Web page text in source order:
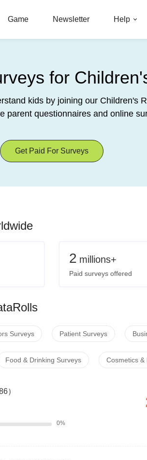
Game Newsletter Help
for
kids by joining our Children's
parent questionnaires and online
Get Paid For Surveys
2 millions+
Paid surveys offered
Surveys Patient Surveys
Food & Drinking Surveys Cosmetics &
）
0%